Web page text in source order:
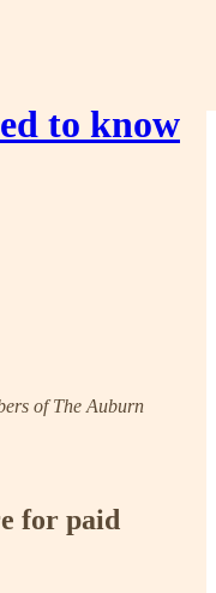
to know
of The Auburn
for paid